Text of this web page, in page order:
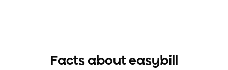
Facts about easybill